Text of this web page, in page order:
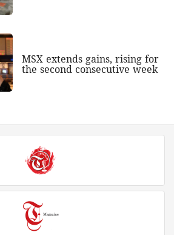
MSX extends gains, rising for
the second consecutive week